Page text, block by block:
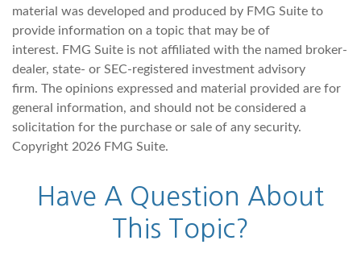
material was developed and produced by FMG Suite to
provide information on a topic that may be of
interest. FMG Suite is not affiliated with the named broker-
dealer, state- or SEC-registered investment advisory
firm. The opinions expressed and material provided are for
general information, and should not be considered a
solicitation for the purchase or sale of any security.
Copyright 2026 FMG Suite.
Have A Question About
This Topic?